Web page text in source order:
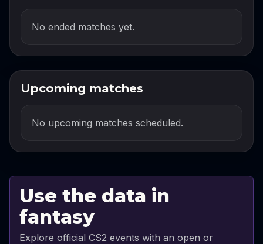
No ended matches yet.
Upcoming matches
No upcoming matches scheduled.
Use the data in
fantasy
Explore official CS2 events with an open or